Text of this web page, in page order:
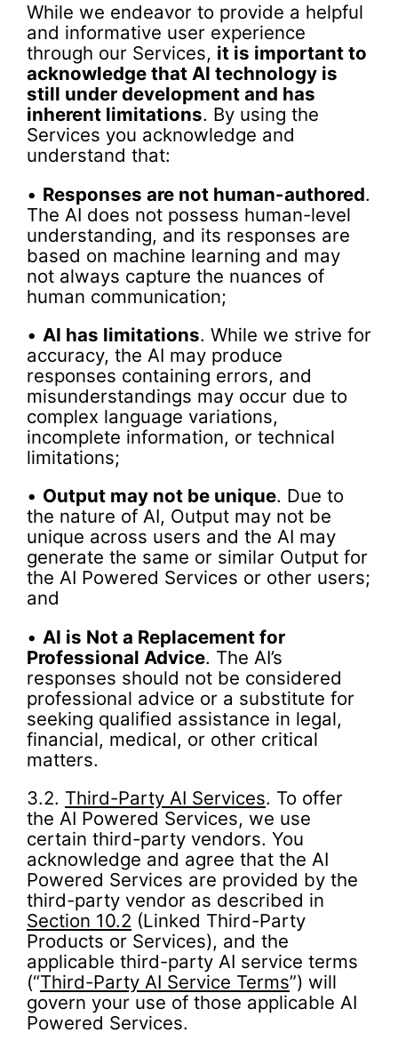
While we endeavor to provide a helpful
and informative user experience
through our Services, it is important to
acknowledge that AI technology is
still under development and has
inherent limitations. By using the
Services you acknowledge and
understand that:
• Responses are not human-authored.
The AI does not possess human-level
understanding, and its responses are
based on machine learning and may
not always capture the nuances of
human communication;
• AI has limitations. While we strive for
accuracy, the AI may produce
responses containing errors, and
misunderstandings may occur due to
complex language variations,
incomplete information, or technical
limitations;
• Output may not be unique. Due to
the nature of AI, Output may not be
unique across users and the AI may
generate the same or similar Output for
the AI Powered Services or other users;
and
• AI is Not a Replacement for
Professional Advice. The AI’s
responses should not be considered
professional advice or a substitute for
seeking qualified assistance in legal,
financial, medical, or other critical
matters.
3.2. Third-Party AI Services. To offer
the AI Powered Services, we use
certain third-party vendors. You
acknowledge and agree that the AI
Powered Services are provided by the
third-party vendor as described in
Section 10.2 (Linked Third-Party
Products or Services), and the
applicable third-party AI service terms
(“Third-Party AI Service Terms”) will
govern your use of those applicable AI
Powered Services.